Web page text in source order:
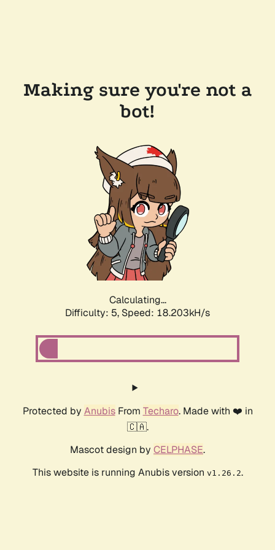
Making sure you're not a
bot!
Calculating...
Difficulty: 5, Speed: 18.203kH/s
Protected by AnubisFrom Techaro. Made with ❤️ in
🇨🇦.
Mascot design by CELPHASE.
This website is running Anubis version v1.26.2.